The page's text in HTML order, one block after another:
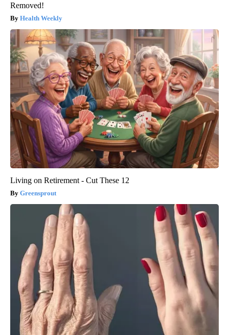
Removed!
Health Weekly
Living on Retirement - Cut These 12
Greensprout